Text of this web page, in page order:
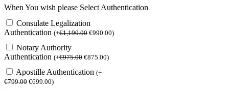
When You wish please Select Authentication
Consulate Legalization
Authentication (+€1,190.00 €990.00)
Notary Authority
Authentication (+€975.00 €875.00)
Apostille Authentication (+
€799.00 €699.00)